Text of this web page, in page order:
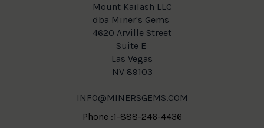
Mount Kailash LLC
dba Miner's Gems
4620 Arville Street
Suite E
Las Vegas
NV 89103
INFO@MINERSGEMS.COM
Phone :1-888-246-4436